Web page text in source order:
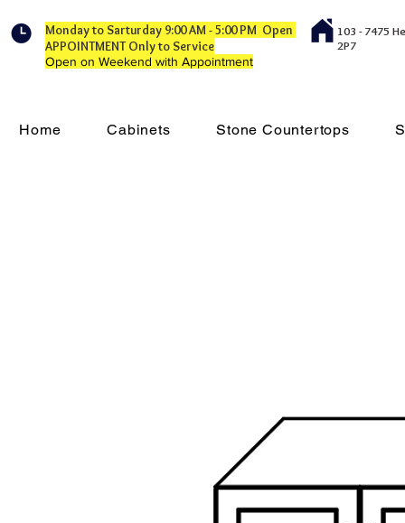
Monday to Sarturday 9:00 AM - 5:00 PM Open
APPOINTMENT Only to Service
Open on Weekend with Appointment
103 - 7475
2P7
Home Cabinets Stone Countertops